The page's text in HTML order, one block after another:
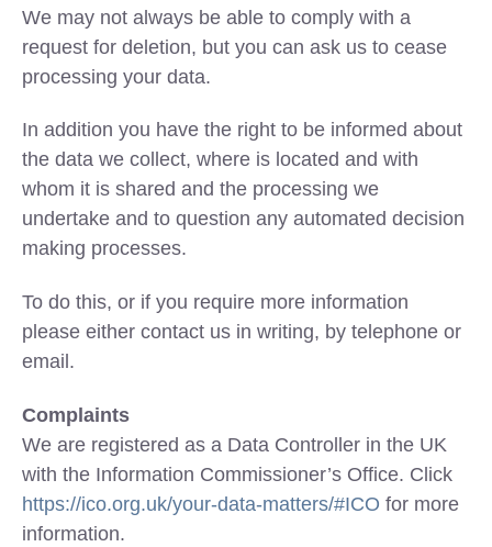
We may not always be able to comply with a
request for deletion, but you can ask us to cease
processing your data.
In addition you have the right to be informed about
the data we collect, where is located and with
whom it is shared and the processing we
undertake and to question any automated decision
making processes.
To do this, or if you require more information
please either contact us in writing, by telephone or
email.
Complaints
We are registered as a Data Controller in the UK
with the Information Commissioner’s Office. Click
https://ico.org.uk/your-data-matters/#ICO for more
information.